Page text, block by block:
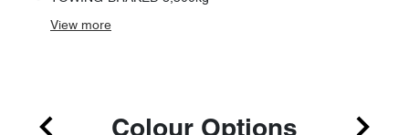
View more